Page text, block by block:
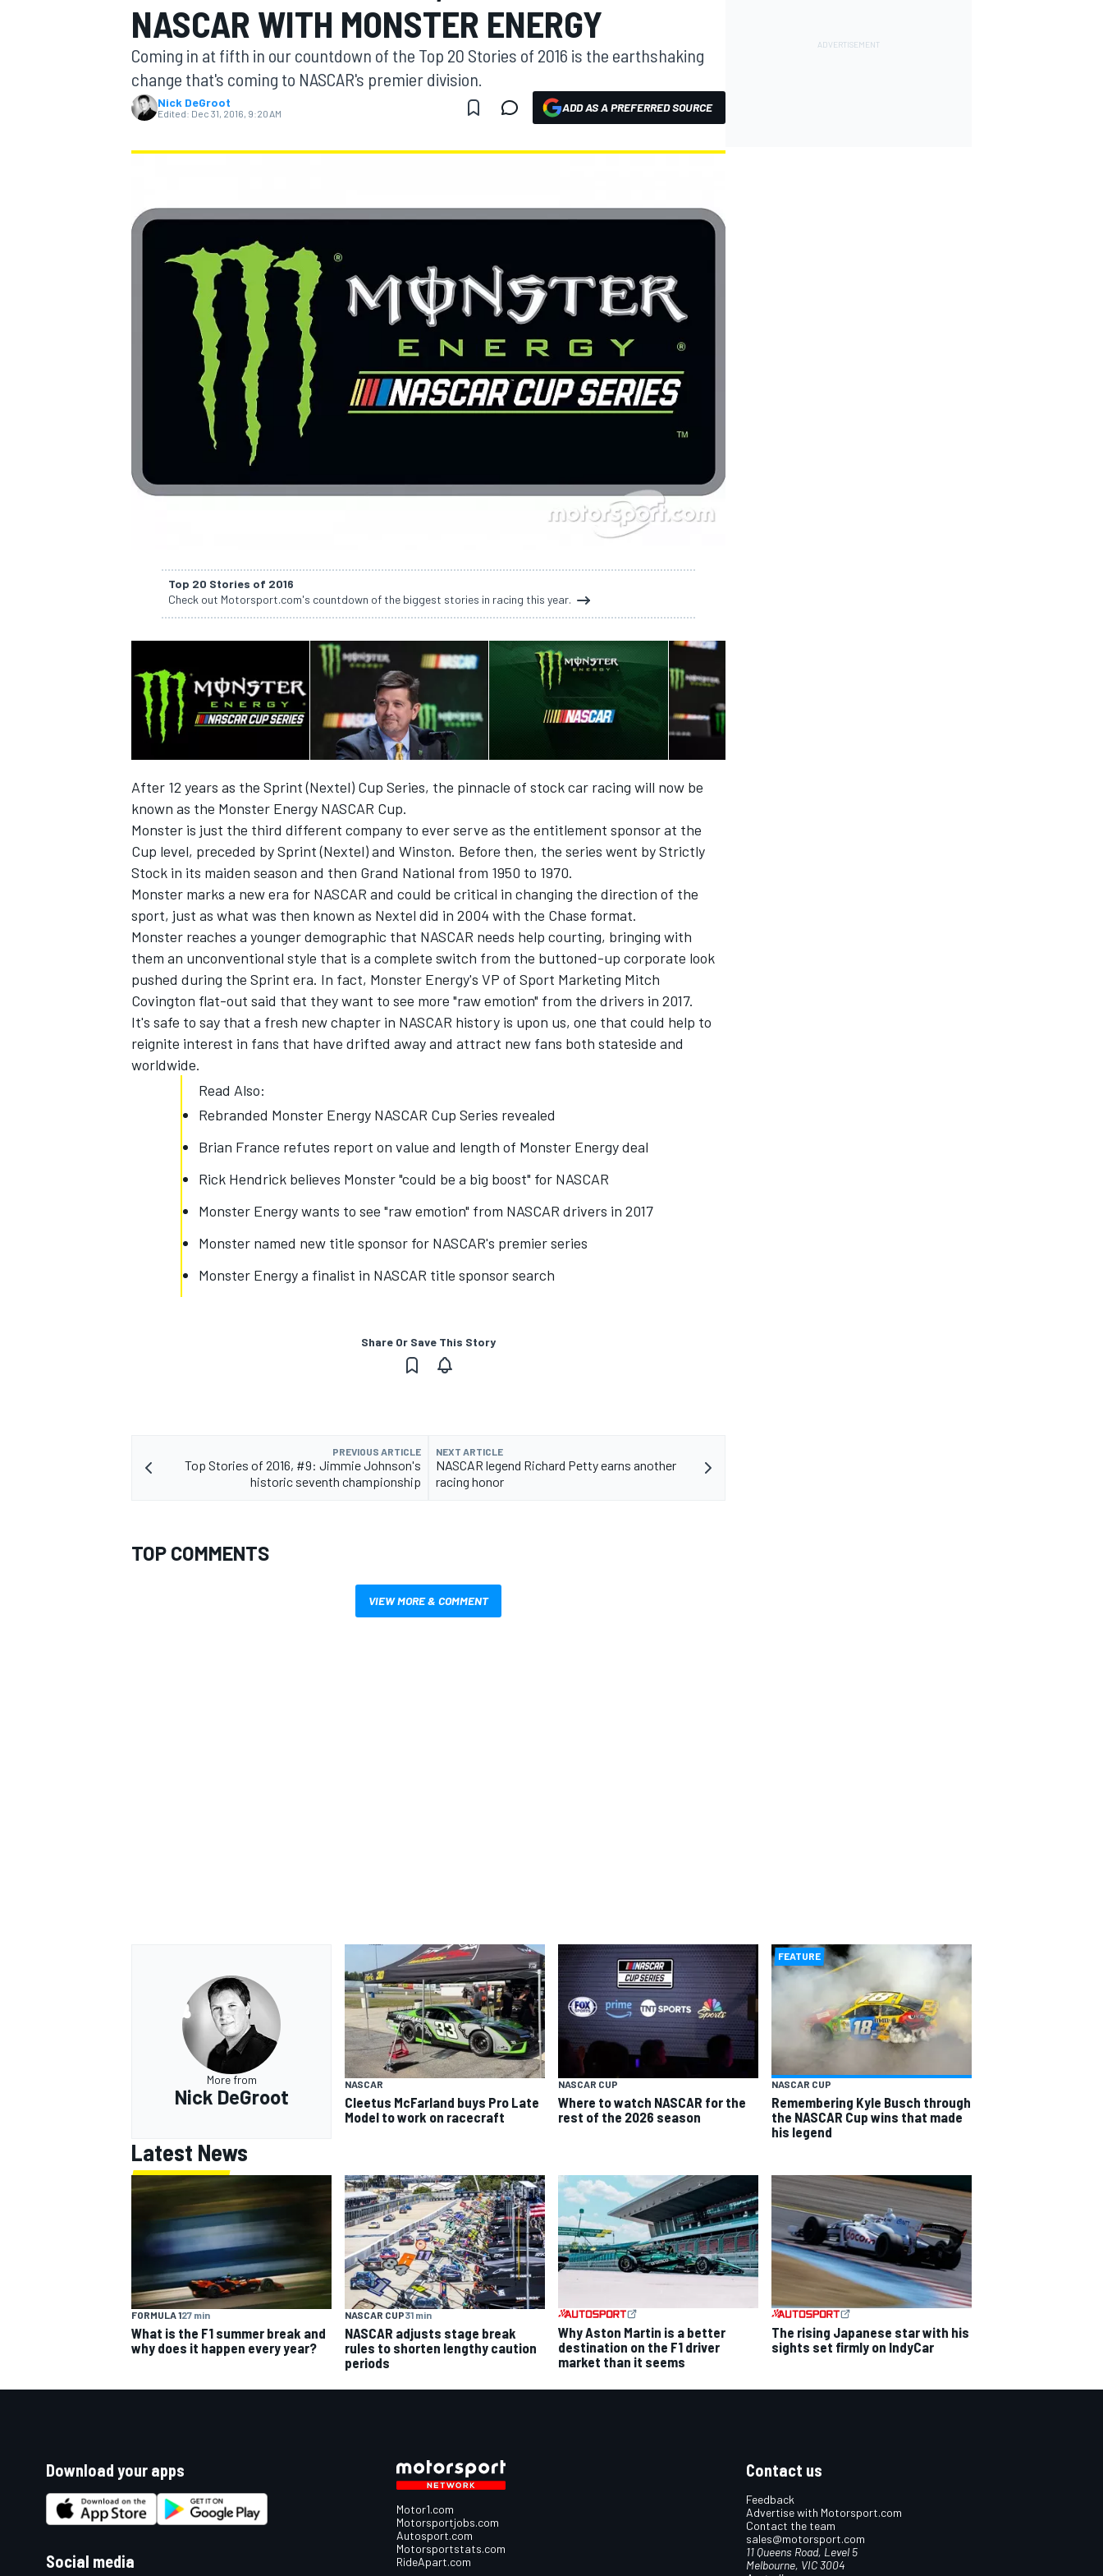
MOTOGP
NASCAR WITH MONSTER ENERGY
Coming in at fifth in our countdown of the Top 20 Stories of 2016 is the earthshaking
change that's coming to NASCAR's premier division.
Nick DeGroot
Edited: Dec 31, 2016, 9:20 AM ADD AS A PREFERRED SOURCE
Top 20 Stories of 2016
Check out Motorsport.com's countdown of the biggest stories in racing this year.
After 12 years as the Sprint (Nextel) Cup Series, the pinnacle of stock car racing will now be
known as the Monster Energy NASCAR Cup.
Monster is just the third different company to ever serve as the entitlement sponsor at the
Cup level, preceded by Sprint (Nextel) and Winston. Before then, the series went by Strictly
Stock in its maiden season and then Grand National from 1950 to 1970.
Monster marks a new era for NASCAR and could be critical in changing the direction of the
sport, just as what was then known as Nextel did in 2004 with the Chase format.
Monster reaches a younger demographic that NASCAR needs help courting, bringing with
them an unconventional style that is a complete switch from the buttoned-up corporate look
pushed during the Sprint era. In fact, Monster Energy's VP of Sport Marketing Mitch
Covington flat-out said that they want to see more "raw emotion" from the drivers in 2017.
It's safe to say that a fresh new chapter in NASCAR history is upon us, one that could help to
reignite interest in fans that have drifted away and attract new fans both stateside and
worldwide.
Read Also:
Rebranded Monster Energy NASCAR Cup Series revealed
Brian France refutes report on value and length of Monster Energy deal
Rick Hendrick believes Monster "could be a big boost" for NASCAR
Monster Energy wants to see "raw emotion" from NASCAR drivers in 2017
Monster named new title sponsor for NASCAR's premier series
Monster Energy a finalist in NASCAR title sponsor search
Share Or Save This Story
PREVIOUS ARTICLE
Top Stories of 2016, #9: Jimmie Johnson's
historic seventh championship
NEXT ARTICLE
NASCAR legend Richard Petty earns another
racing honor
TOP COMMENTS
VIEW MORE & COMMENT
More from
Nick DeGroot
NASCAR
Cleetus McFarland buys Pro Late
Model to work on racecraft
NASCAR CUP
Where to watch NASCAR for the
rest of the 2026 season
FEATURE
NASCAR CUP
Remembering Kyle Busch through
the NASCAR Cup wins that made
his legend
Latest News
FORMULA 127 min
What is the F1 summer break and
why does it happen every year?
NASCAR CUP31 min
NASCAR adjusts stage break
rules to shorten lengthy caution
periods
Why Aston Martin is a better
destination on the F1 driver
market than it seems
The rising Japanese star with his
sights set firmly on IndyCar
Download your apps
Social media
Motor1.com
Motorsportjobs.com
Autosport.com
Motorsportstats.com
RideApart.com
Contact us
Feedback
Advertise with Motorsport.com
Contact the team
sales@motorsport.com
11 Queens Road, Level 5
Melbourne, VIC 3004